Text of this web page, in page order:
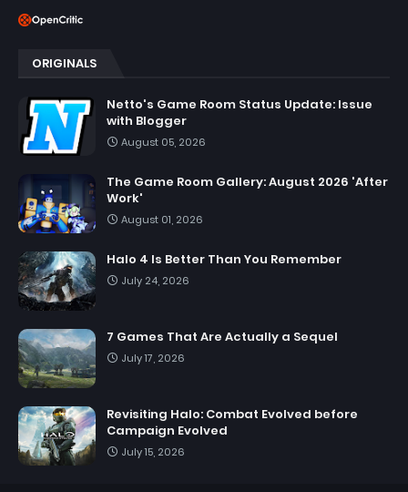
ORIGINALS
Netto's Game Room Status Update: Issue
with Blogger
August 05, 2026
The Game Room Gallery: August 2026 'After
Work'
August 01, 2026
Halo 4 Is Better Than You Remember
July 24, 2026
7 Games That Are Actually a Sequel
July 17, 2026
Revisiting Halo: Combat Evolved before
Campaign Evolved
July 15, 2026